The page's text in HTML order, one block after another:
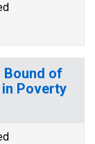
Bound of
Poverty